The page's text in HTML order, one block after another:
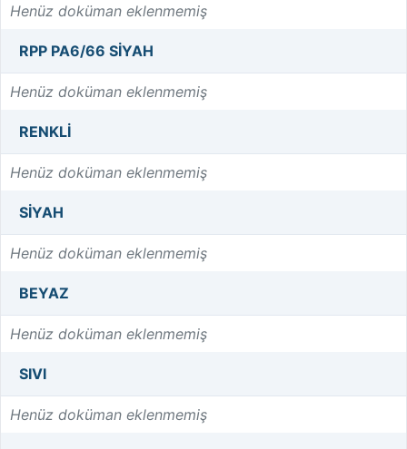
Henüz doküman eklenmemiş
RPP PA6/66 SİYAH
Henüz doküman eklenmemiş
RENKLI
Henüz doküman eklenmemiş
SIYAH
Henüz doküman eklenmemiş
BEYAZ
Henüz doküman eklenmemiş
SIVI
Henüz doküman eklenmemiş